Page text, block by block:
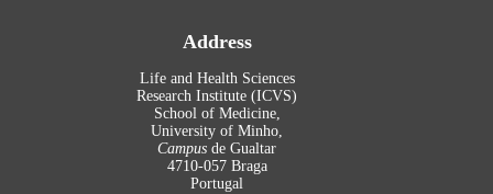
Address
Life and Health Sciences
Research Institute (ICVS)
School of Medicine,
University of Minho,
Campus de Gualtar
4710-057 Braga
Portugal